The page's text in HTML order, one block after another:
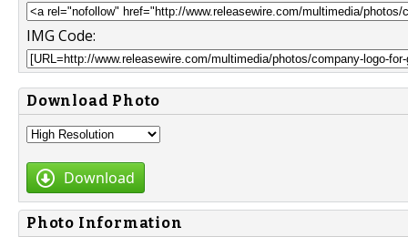
IMG Code:
Download Photo
Download
Photo Information